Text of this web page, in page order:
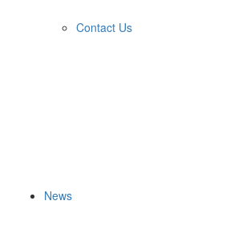
Contact Us
News